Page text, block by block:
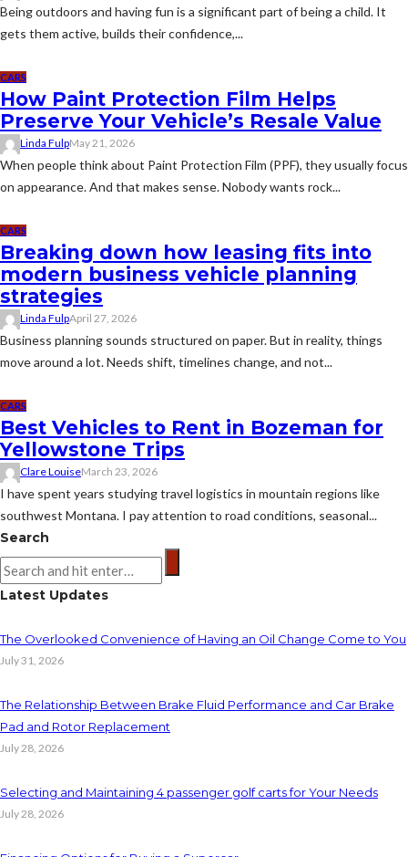
Being outdoors and having fun is a significant part of being a child. It
gets them active, builds their confidence,...
CARS
How Paint Protection Film Helps
Preserve Your Vehicle’s Resale Value
Linda FulpMay 21, 2026
When people think about Paint Protection Film (PPF), they usually focus
on appearance. And that makes sense. Nobody wants rock...
CARS
Breaking down how leasing fits into
modern business vehicle planning
strategies
Linda FulpApril 27, 2026
Business planning sounds structured on paper. But in reality, things
move around a lot. Needs shift, timelines change, and not...
CARS
Best Vehicles to Rent in Bozeman for
Yellowstone Trips
Clare LouiseMarch 23, 2026
I have spent years studying travel logistics in mountain regions like
southwest Montana. I pay attention to road conditions, seasonal...
Search
Latest Updates
The Overlooked Convenience of Having an Oil Change Come to You
July 31, 2026
The Relationship Between Brake Fluid Performance and Car Brake
Pad and Rotor Replacement
July 28, 2026
Selecting and Maintaining 4 passenger golf carts for Your Needs
July 28, 2026